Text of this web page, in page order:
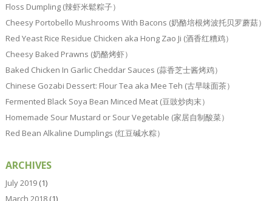
Floss Dumpling (辣虾米鬆粽子）
Cheesy Portobello Mushrooms With Bacons (奶酪培根烤波托贝罗蘑菇）
Red Yeast Rice Residue Chicken aka Hong Zao Ji (酒香红糟鸡）
Cheesy Baked Prawns (奶酪烤虾）
Baked Chicken In Garlic Cheddar Sauces (蒜香芝士酱烤鸡）
Chinese Gozabi Dessert: Flour Tea aka Mee Teh (古早味面茶）
Fermented Black Soya Bean Minced Meat (豆豉炒肉末）
Homemade Sour Mustard or Sour Vegetable (家居自制酸菜）
Red Bean Alkaline Dumplings (红豆碱水粽）
ARCHIVES
July 2019(1)
March 2018(1)